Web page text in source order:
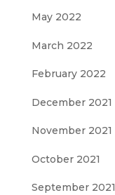
May 2022
March 2022
February 2022
December 2021
November 2021
October 2021
September 2021